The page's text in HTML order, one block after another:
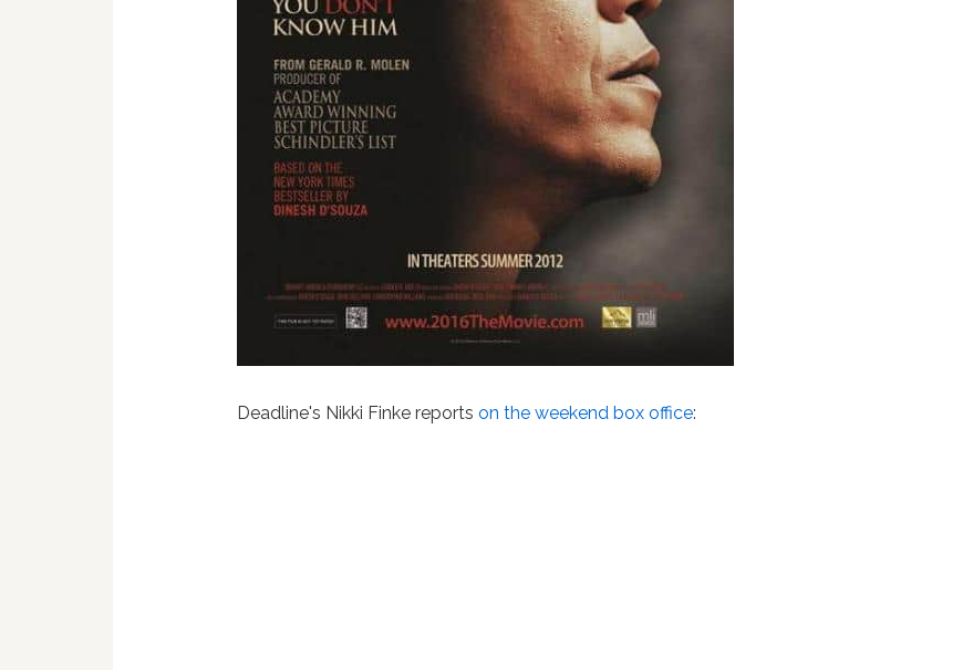
Deadline's Nikki Finke reportson the weekend box office: